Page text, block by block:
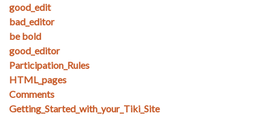
good_edit
bad_editor
be bold
good_editor
Participation_Rules
HTML_pages
Comments
Getting_Started_with_your_Tiki_Site